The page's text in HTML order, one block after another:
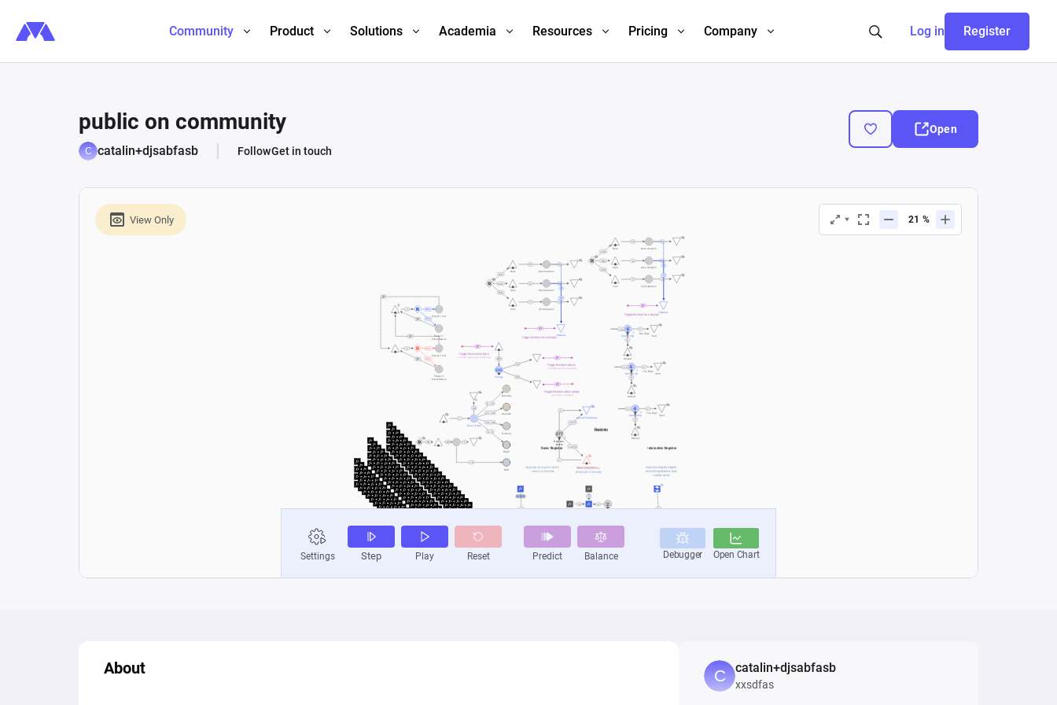
Community Product Solutions Academia Resources Pricing Company Log in Register
public on community
catalin+djsabfasb FollowGet in touch
Open
About catalin+djsabfasb
xxsdfas